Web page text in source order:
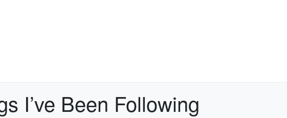
I’ve Been Following